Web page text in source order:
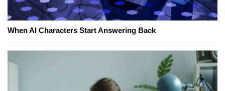
When AI Characters Start Answering Back